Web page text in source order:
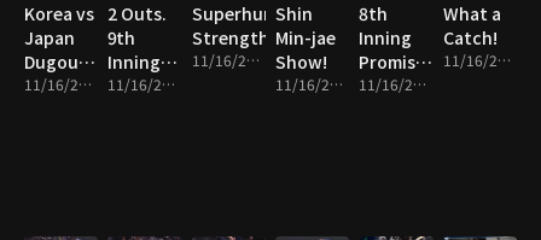
Korea vs
Japan
Dugout
Cam
11/16/2025 • 14m
2 Outs.
9th
Inning.
Everything
11/16/2025 • 2m
Superhuman
Strength
11/16/2025 • 1m
Shin
Min-jae
Show!
11/16/2025 • 2m
8th
Inning
Promise
Fulfilled!
11/16/2025 • 2m
What a
Catch!
11/16/2025 • 1m